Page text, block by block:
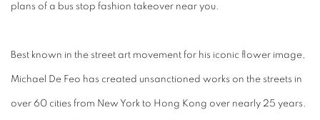
plans of a bus stop fashion takeover near you.
Best known in the street art movement for his iconic flower image,
Michael De Feo has created unsanctioned works on the streets in
over 60 cities from New York to Hong Kong over nearly 25 years.